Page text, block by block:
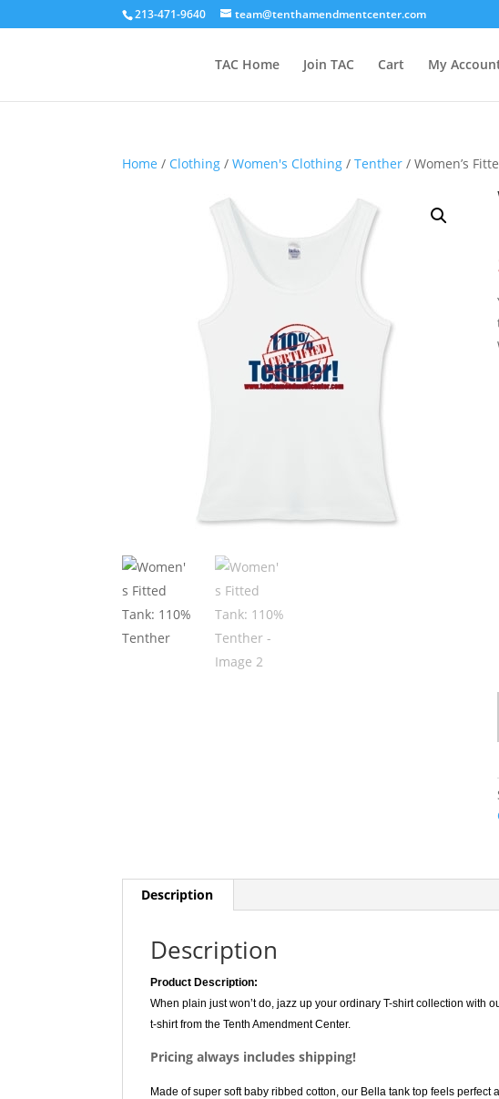
213-471-9640 team@tenthamendmentcenter.com
TAC Home Join TAC Cart My
Home / Clothing /Women's Clothing /Tenther / Women’s
Description
Description
Product Description:
When plain just won’t do, jazz up your ordinary T-shirt collection with
t-shirt from the Tenth Amendment Center.
Pricing always includes shipping!
Made of super soft baby ribbed cotton, our Bella tank top feels